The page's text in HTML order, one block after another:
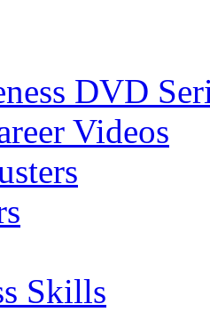
DVD
Videos
Skills